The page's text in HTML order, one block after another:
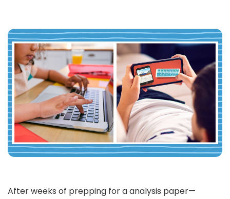
After weeks of prepping for a analysis paper—